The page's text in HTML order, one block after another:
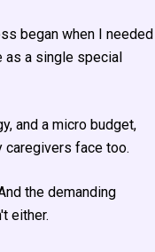
began when I needed
as a single special
and a micro budget,
caregivers face too.
the demanding
either.